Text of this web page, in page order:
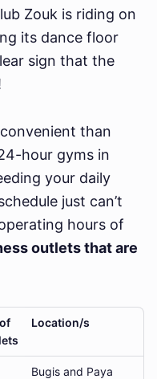
Zouk is riding on
its dance floor
sign that the
than
hour gyms in
your daily
just can’t
hours of
outlets that are
Location/s
Bugis and Paya